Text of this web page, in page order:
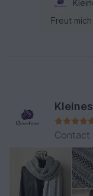
Freut
Contact